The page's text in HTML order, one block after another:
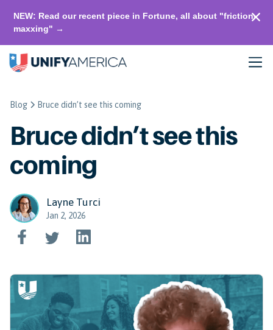
NEW: Read our recent piece in Fortune, all about "friction-
maxxing" →
Blog Bruce didn’t see this coming
Bruce didn’t see this
coming
Layne Turci
Jan 2, 2026